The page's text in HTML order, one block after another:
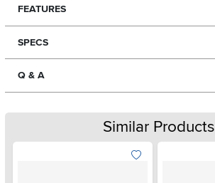
FEATURES
SPECS
Q & A
Similar Products